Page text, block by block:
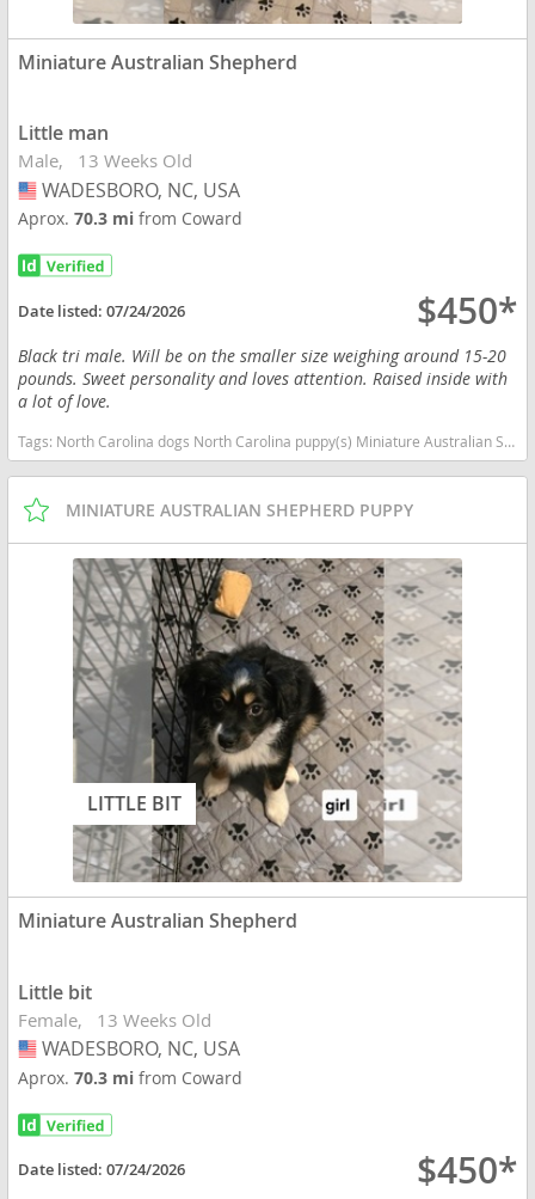
Miniature Australian Shepherd
Little man
Male 13 Weeks Old
USA
WADESBORO, NC, USA
Aprox.70.3 mifrom Coward
Date listed:07/24/2026 $450*
Black tri male. Will be on the smaller size weighing around 15-20
pounds. Sweet personality and loves attention. Raised inside with
a lot of love.
Tags: North Carolina dogs North Carolina puppy(s) Miniature Australian Shepherd North Carolina good with kids dog breed high stamina dog breeds dog breed smartest dog breeds dog breed
MINIATURE AUSTRALIAN SHEPHERD PUPPY
LITTLE BIT
Miniature Australian Shepherd
Little bit
Female 13 Weeks Old
USA
WADESBORO, NC, USA
Aprox.70.3 mifrom Coward
Date listed:07/24/2026 $450*